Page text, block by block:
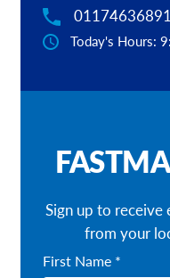
About Us
Request a
Shop Now -
01174636891
Today's Hours:
Sign up to receive
from your
First Name *